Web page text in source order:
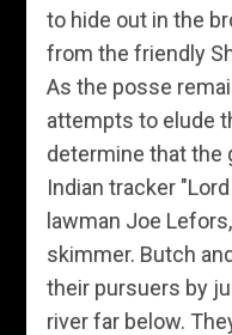
to hide out in the
from the friendly
As the posse
attempts to elude
determine that the
Indian tracker
lawman Joe
skimmer. Butch
their pursuers by
river far below.